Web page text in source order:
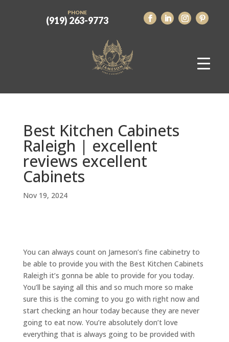
PHONE
(919) 263-9773
Best Kitchen Cabinets
Raleigh | excellent
reviews excellent
Cabinets
Nov 19, 2024
You can always count on Jameson’s fine cabinetry to
be able to provide you with the Best Kitchen Cabinets
Raleigh it’s gonna be able to provide for you today.
You’ll be saying all this and so much more so make
sure this is the coming to you go with right now and
start checking an hour today because they are never
going to eat now. You’re absolutely don’t love
everything that is always going to be provided with